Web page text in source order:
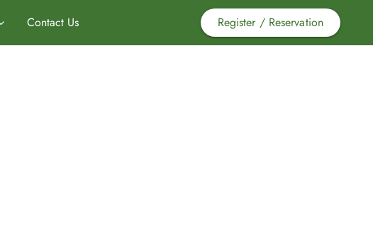
Contact Us Register / Reservation